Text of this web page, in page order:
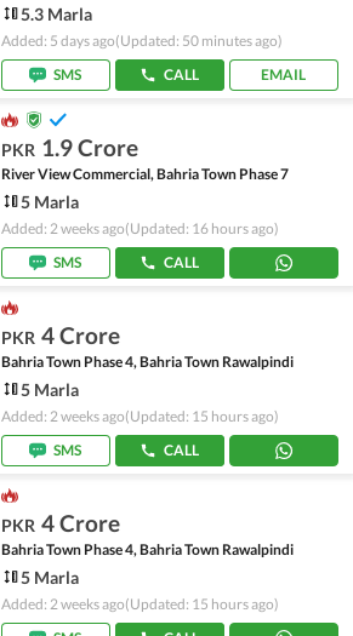
5.3 Marla
Added: 5 days ago(Updated: 50 minutes ago)
SMS
CALL EMAIL
PKR 1.9 Crore
River View Commercial, Bahria Town Phase 7
5 Marla
Added: 2 weeks ago(Updated: 16 hours ago)
SMS
CALL
PKR 4 Crore
Bahria Town Phase 4, Bahria Town Rawalpindi
5 Marla
Added: 2 weeks ago(Updated: 15 hours ago)
SMS
CALL
PKR 4 Crore
Bahria Town Phase 4, Bahria Town Rawalpindi
5 Marla
Added: 2 weeks ago(Updated: 15 hours ago)